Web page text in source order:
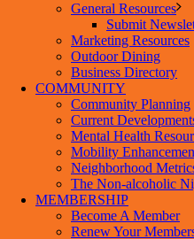
General Resources
Submit
Marketing Resources
Outdoor Dining
Business Directory
COMMUNITY
Community Planning
Current
Mental Health
Mobility
Neighborhood
The Non-alcoholic
MEMBERSHIP
Become A Member
Renew Your